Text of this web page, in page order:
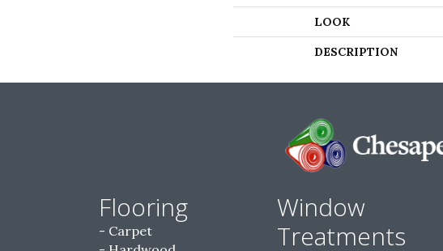
LOOK
DESCRIPTION
Flooring
Carpet
Window
Treatments